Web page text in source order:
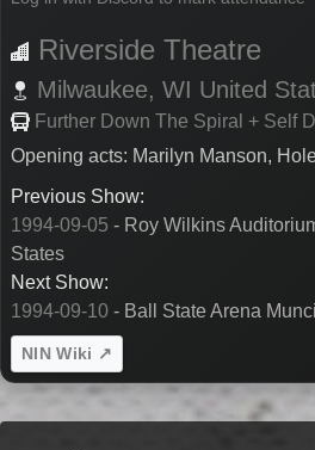
Riverside Theatre
Milwaukee, WI United
Further Down The Spiral + Self
Opening acts: Marilyn Manson,
Previous Show:
1994-09-05 - Roy Wilkins
States
Next Show:
1994-09-10 - Ball State Arena
NIN Wiki ↗